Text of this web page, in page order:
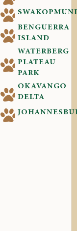
BENGUERRA
ISLAND
WATERBERG
PLATEAU
PARK
OKAVANGO
DELTA